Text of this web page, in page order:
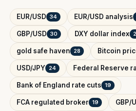
EUR/USD 34 EUR/USD analysis
GBP/USD 30 DXY dollar index
gold safe haven 28 Bitcoin
USD/JPY 24 Federal Reserve
Bank of England rate cuts 19
FCA regulated broker 19 GBP/